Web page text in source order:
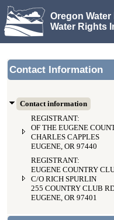
Oregon
Water Rights
Contact Information
Contact information
REGISTRANT:
OF THE EUGENE
CHARLES CAPPLES
EUGENE, OR 97440
REGISTRANT:
EUGENE COUNTRY
C/O RICH SPURLIN
255 COUNTRY CLUB
EUGENE, OR 97401